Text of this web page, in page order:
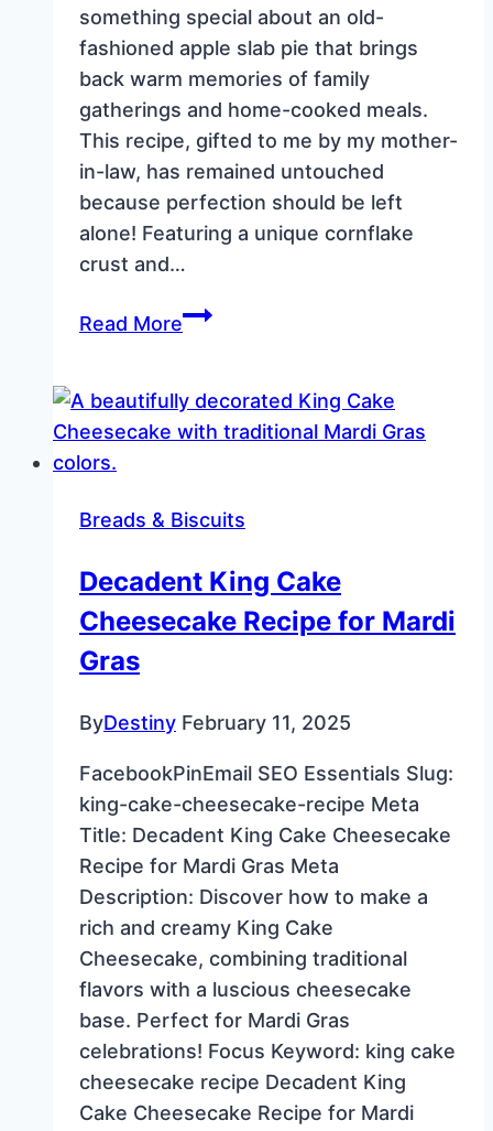
something special about an old-
fashioned apple slab pie that brings
back warm memories of family
gatherings and home-cooked meals.
This recipe, gifted to me by my mother-
in-law, has remained untouched
because perfection should be left
alone! Featuring a unique cornflake
crust and…
Read MoreApple
with
Cornflake
Glaze
Breads & Biscuits
Decadent King Cake
Cheesecake Recipe for Mardi
Gras
ByDestiny February 11, 2025
FacebookPinEmail SEO Essentials Slug:
king-cake-cheesecake-recipe Meta
Title: Decadent King Cake Cheesecake
Recipe for Mardi Gras Meta
Description: Discover how to make a
rich and creamy King Cake
Cheesecake, combining traditional
flavors with a luscious cheesecake
base. Perfect for Mardi Gras
celebrations! Focus Keyword: king cake
cheesecake recipe Decadent King
Cake Cheesecake Recipe for Mardi